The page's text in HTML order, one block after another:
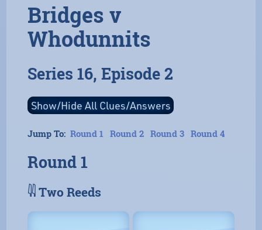
Bridges v
Whodunnits
Series 16, Episode 2
Jump To: Round 1 Round 2 Round 3 Round 4
Round 1
𓇌 Two Reeds